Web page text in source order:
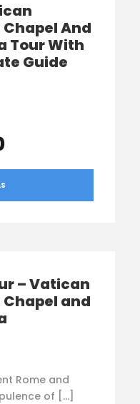
And
Tour With
Guide
– Vatican
and
Rome and
of […]